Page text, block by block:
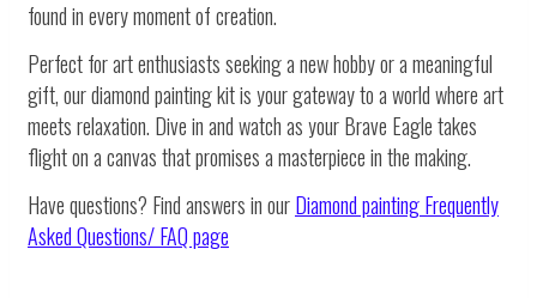
found in every moment of creation.
Perfect for art enthusiasts seeking a new hobby or a meaningful
gift, our diamond painting kit is your gateway to a world where art
meets relaxation. Dive in and watch as your Brave Eagle takes
flight on a canvas that promises a masterpiece in the making.
Have questions? Find answers in ourDiamond paintingFrequently
Asked Questions/ FAQ page